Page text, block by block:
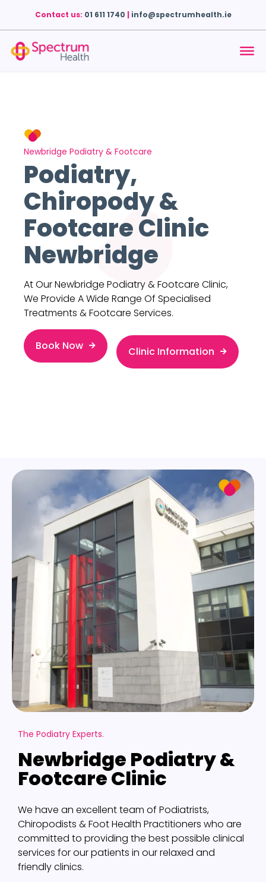
Contact us: 01 611 1740 | info@spectrumhealth.ie
Newbridge Podiatry & Footcare
Podiatry,
Chiropody &
Footcare Clinic
Newbridge
At Our Newbridge Podiatry & Footcare Clinic,
We Provide A Wide Range Of Specialised
Treatments & Footcare Services.
Book Now Clinic Information
The Podiatry Experts.
Newbridge Podiatry &
Footcare Clinic
We have an excellent team of Podiatrists,
Chiropodists & Foot Health Practitioners who are
committed to providing the best possible clinical
services for our patients in our relaxed and
friendly clinics.